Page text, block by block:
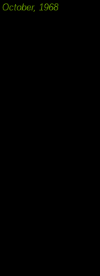
October, 1968